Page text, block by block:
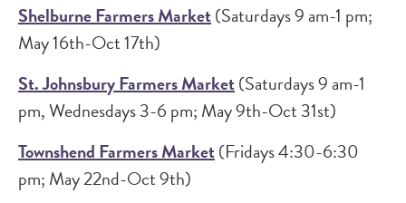
Shelburne Farmers Market(Saturdays 9 am-1 pm;
May 16th-Oct 17th)
St. Johnsbury Farmers Market(Saturdays 9 am-1
pm, Wednesdays 3-6 pm; May 9th-Oct 31st)
Townshend Farmers Market(Fridays 4:30-6:30
pm; May 22nd-Oct 9th)